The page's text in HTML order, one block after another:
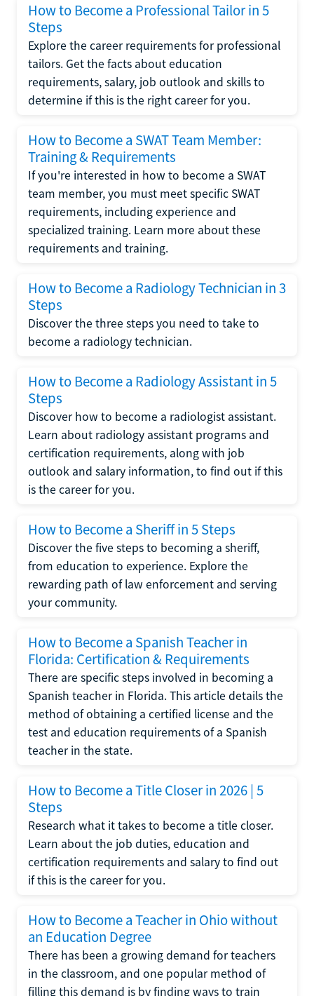
How to Become a Professional Tailor in 5
Steps
Explore the career requirements for professional
tailors. Get the facts about education
requirements, salary, job outlook and skills to
determine if this is the right career for you.
How to Become a SWAT Team Member:
Training & Requirements
If you're interested in how to become a SWAT
team member, you must meet specific SWAT
requirements, including experience and
specialized training. Learn more about these
requirements and training.
How to Become a Radiology Technician in 3
Steps
Discover the three steps you need to take to
become a radiology technician.
How to Become a Radiology Assistant in 5
Steps
Discover how to become a radiologist assistant.
Learn about radiology assistant programs and
certification requirements, along with job
outlook and salary information, to find out if this
is the career for you.
How to Become a Sheriff in 5 Steps
Discover the five steps to becoming a sheriff,
from education to experience. Explore the
rewarding path of law enforcement and serving
your community.
How to Become a Spanish Teacher in
Florida: Certification & Requirements
There are specific steps involved in becoming a
Spanish teacher in Florida. This article details the
method of obtaining a certified license and the
test and education requirements of a Spanish
teacher in the state.
How to Become a Title Closer in 2026 | 5
Steps
Research what it takes to become a title closer.
Learn about the job duties, education and
certification requirements and salary to find out
if this is the career for you.
How to Become a Teacher in Ohio without
an Education Degree
There has been a growing demand for teachers
in the classroom, and one popular method of
filling this demand is by finding ways to train